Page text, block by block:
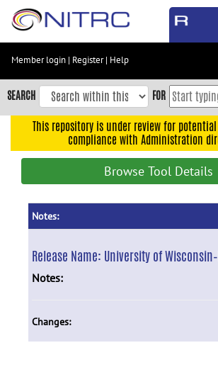
Skip
content
Skip
to
navigation
Member login | Register| Help
SEARCH FOR
This repository is under review for
compliance with Administration
Browse Tool Details
Notes:
Release Name: University of
Notes:
Changes: